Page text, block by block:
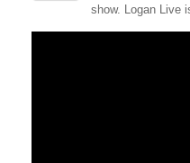
show. Logan Live